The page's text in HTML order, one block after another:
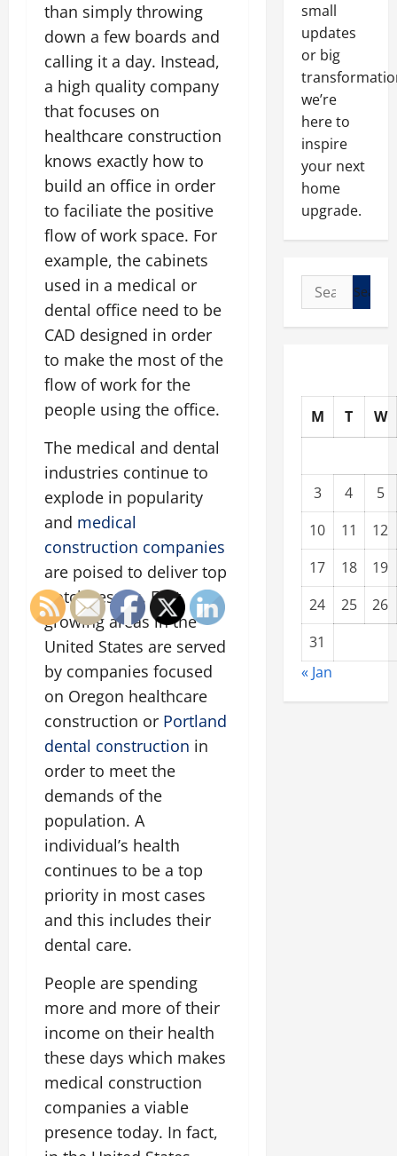
than simply throwing
down a few boards and
calling it a day. Instead,
a high quality company
that focuses on
healthcare construction
knows exactly how to
build an office in order
to faciliate the positive
flow of work space. For
example, the cabinets
used in a medical or
dental office need to be
CAD designed in order
to make the most of the
flow of work for the
people using the office.
The medical and dental
industries continue to
explode in popularity
and medical
construction companies
are poised to deliver top
notch results. Fast
growing areas in the
United States are served
by companies focused
on Oregon healthcare
construction or Portland
dental construction in
order to meet the
demands of the
population. A
individual’s health
continues to be a top
priority in most cases
and this includes their
dental care.
People are spending
more and more of their
income on their health
these days which makes
medical construction
companies a viable
presence today. In fact,
small
updates
or big
we’re
here to
inspire
your next
home
upgrade.
Search
for:
M T W
3 4
5
10
11
12
17
18
19
24
25
26
31
« Jan